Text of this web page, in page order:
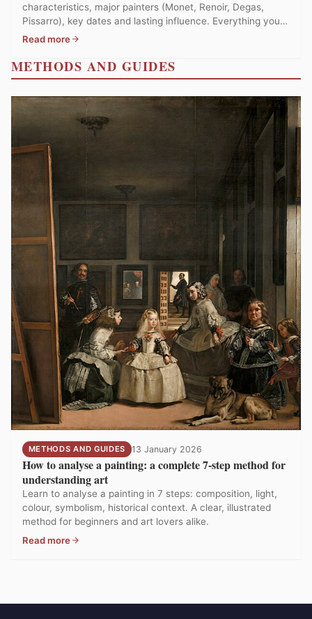
characteristics, major painters (Monet, Renoir, Degas,
Pissarro), key dates and lasting influence. Everything you
need to know about the world's most beloved art
Read more
METHODS AND GUIDES
METHODS AND GUIDES 13 January 2026
How to analyse a painting: a complete 7-step method for
understanding art
Learn to analyse a painting in 7 steps: composition, light,
colour, symbolism, historical context. A clear, illustrated
method for beginners and art lovers alike.
Read more